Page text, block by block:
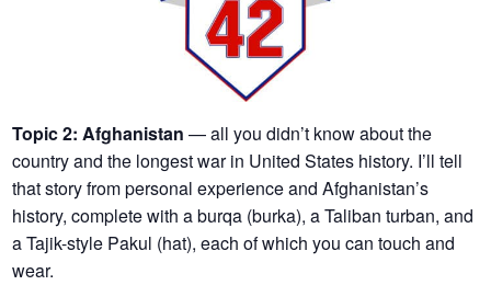
Topic 2: Afghanistan — all you didn’t know about the
country and the longest war in United States history. I’ll tell
that story from personal experience and Afghanistan’s
history, complete with a burqa (burka), a Taliban turban, and
a Tajik-style Pakul (hat), each of which you can touch and
wear.